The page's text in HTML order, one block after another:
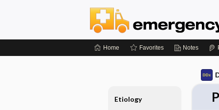
Home Favorites Notes
Etiology